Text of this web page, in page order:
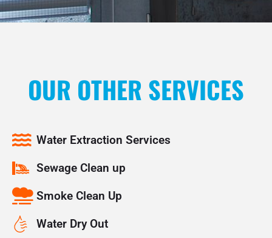
OUR OTHER SERVICES
Water Extraction Services
Sewage Clean up
Smoke Clean Up
Water Dry Out